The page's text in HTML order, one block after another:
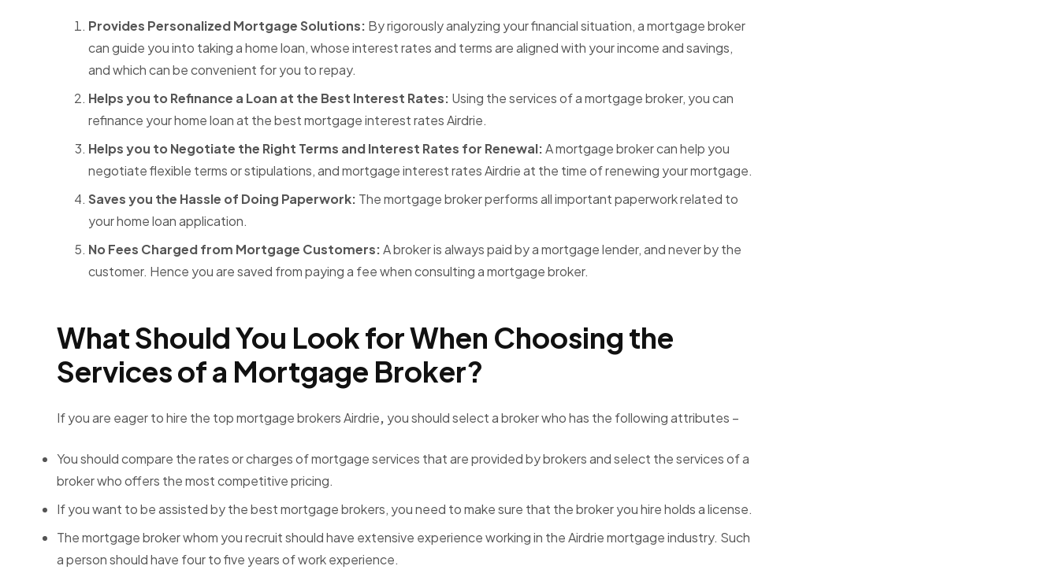
Provides Personalized Mortgage Solutions: By rigorously analyzing your financial situation, a mortgage broker
can guide you into taking a home loan, whose interest rates and terms are aligned with your income and savings,
and which can be convenient for you to repay.
Helps you to Refinance a Loan at the Best Interest Rates: Using the services of a mortgage broker, you can
refinance your home loan at the best mortgage interest rates Airdrie.
Helps you to Negotiate the Right Terms and Interest Rates for Renewal:A mortgage broker can help you
negotiate flexible terms or stipulations, andmortgage interest rates Airdrieat the time of renewing your mortgage.
Saves you the Hassle of Doing Paperwork: The mortgage broker performs all important paperwork related to
your home loan application.
No Fees Charged from Mortgage Customers:A broker is always paid by a mortgage lender, and never by the
customer. Hence you are saved from paying a fee when consulting a mortgage broker.
What Should You Look for When Choosing the
Services of a Mortgage Broker?
If you are eager to hire the top mortgage brokers Airdrie, you should select a broker who has the following attributes –
You should compare the rates or charges of mortgage services that are provided by brokers and select the services of a
broker who offers the most competitive pricing.
If you want to be assisted by the best mortgage brokers, you need to make sure that the broker you hire holds a license.
The mortgage broker whom you recruit should have extensive experience working in the Airdrie mortgage industry. Such
a person should have four to five years of work experience.